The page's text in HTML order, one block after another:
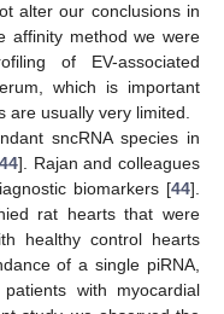
alter our conclusions in
affinity method we were
of EV-associated
which is important
are usually very limited.
sncRNA species in
44]. Rajan and colleagues
biomarkers [44].
rat hearts that were
healthy control hearts
of a single piRNA,
with myocardial